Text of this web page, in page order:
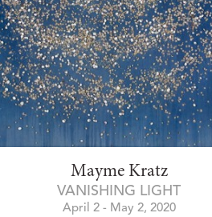
Mayme Kratz
VANISHING LIGHT
April 2 - May 2, 2020